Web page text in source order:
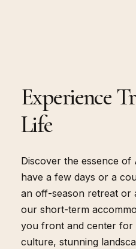
OVERVIEW
Experience
Life
Discover the essence
have a few days or a
an off-season retreat or
our short-term
you front and center for
culture, stunning